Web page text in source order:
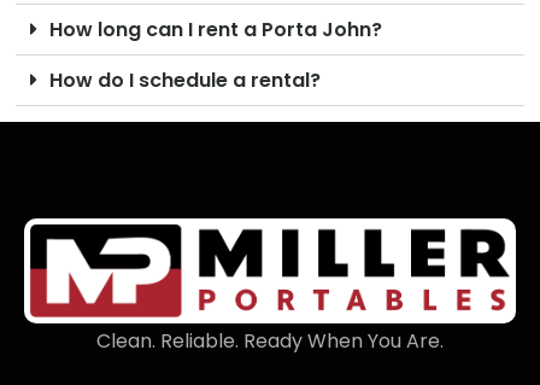
How long can I rent a Porta John?
How do I schedule a rental?
Clean. Reliable. Ready When You Are.